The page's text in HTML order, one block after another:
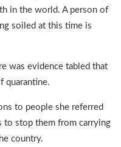
in the world. A person of
soiled at this time is
was evidence tabled that
quarantine.
to people she referred
to stop them from carrying
country.